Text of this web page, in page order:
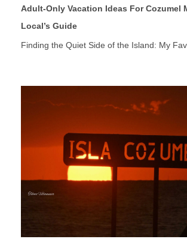
Adult-Only Vacation Ideas For Cozumel
Local’s Guide
Finding the Quiet Side of the Island: My